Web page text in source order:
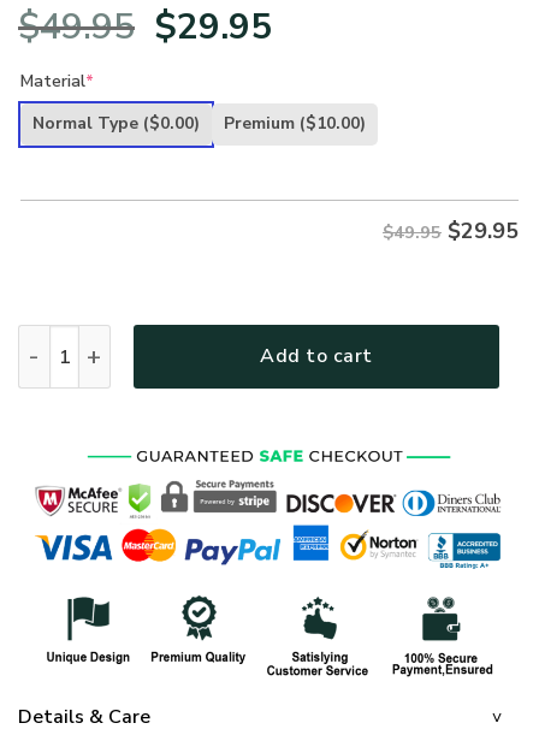
$49.95 Original
was:
$29.95
is:
Material*
Normal Type ($0.00) Premium ($10.00)
$49.95 $29.95
Add to cart
Details & Care